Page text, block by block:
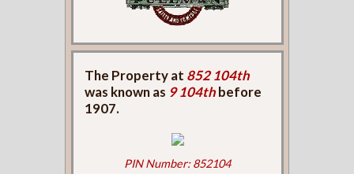
The Property at 852 104th
was known as 9 104thbefore
1907.
PIN Number: 852104